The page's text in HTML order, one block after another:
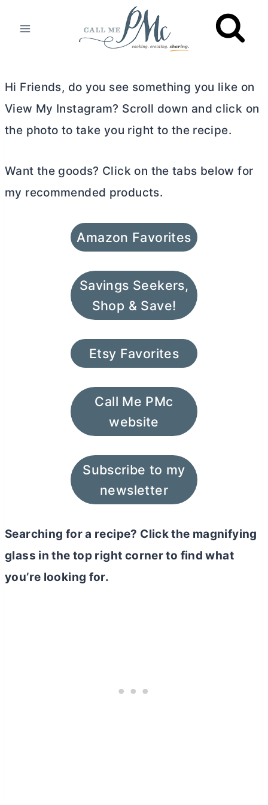
Hi Friends, do you see something you like on
View My Instagram? Scroll down and click on
the photo to take you right to the recipe.
Want the goods? Click on the tabs below for
my recommended products.
Amazon Favorites
Savings Seekers,
Shop & Save!
Etsy Favorites
Call Me PMc
website
Subscribe to my
newsletter
Searching for a recipe? Click the magnifying
glass in the top right corner to find what
you’re looking for.